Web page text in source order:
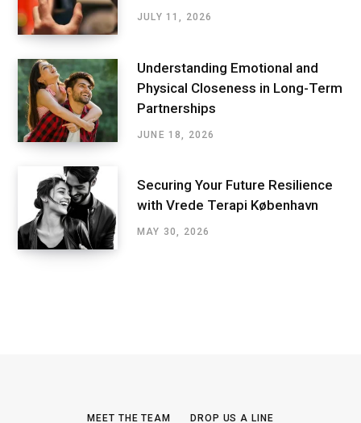
JULY 11, 2026
Understanding Emotional and
Physical Closeness in Long-Term
Partnerships
JUNE 18, 2026
Securing Your Future Resilience
with Vrede Terapi København
MAY 30, 2026
MEET THE TEAM DROP US A LINE